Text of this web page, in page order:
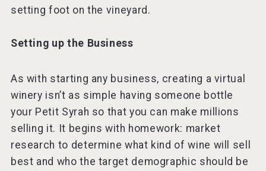
setting foot on the vineyard.
Setting up the Business
As with starting any business, creating a virtual
winery isn’t as simple having someone bottle
your Petit Syrah so that you can make millions
selling it. It begins with homework: market
research to determine what kind of wine will sell
best and who the target demographic should be